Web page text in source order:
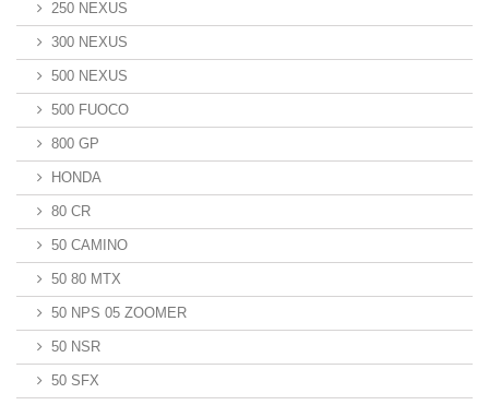
250 NEXUS
300 NEXUS
500 NEXUS
500 FUOCO
800 GP
HONDA
80 CR
50 CAMINO
50 80 MTX
50 NPS 05 ZOOMER
50 NSR
50 SFX